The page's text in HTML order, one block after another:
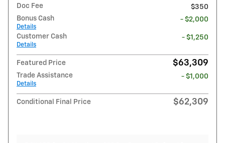
Doc Fee
$350
Bonus Cash
Details
- $2,000
Customer Cash
Details
- $1,250
Featured Price $63,309
Trade Assistance
Details
- $1,000
Conditional Final Price $62,309